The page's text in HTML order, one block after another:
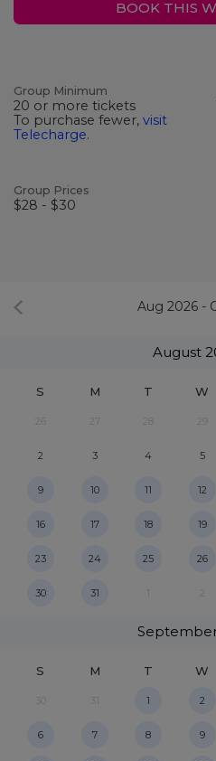
BOOK THIS
Group Minimum
20 or more tickets
To purchase fewer, visit
Telecharge.
Group Prices
$28 - $30
Aug 2026 -
August
S M T W
27 28
2 3 4 5
9 10 11 12
16 17 18 19
23 24 25 26
30 31 1
S M T W
30 31 1 2
6 7 8 9